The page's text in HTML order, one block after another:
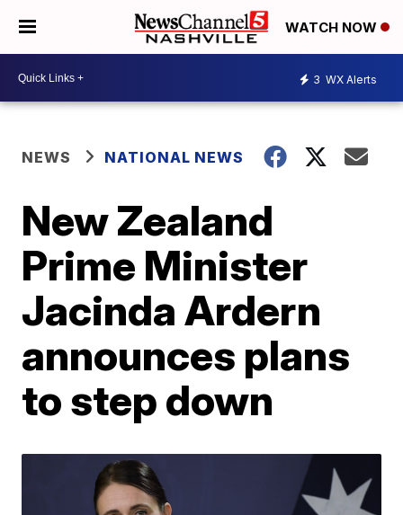
WATCH NOW
3 WX Alerts
NEWS NATIONAL NEWS
New Zealand
Prime Minister
Jacinda Ardern
announces plans
to step down